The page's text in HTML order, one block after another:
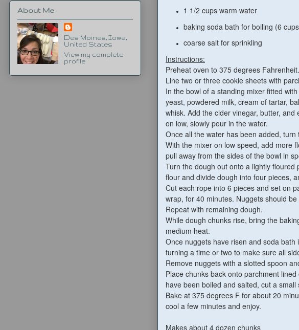
1 1/2 cups warm water
baking soda bath for boiling (6
coarse salt for sprinkling
Instructions:
Preheat oven to 375 degrees Fahrenheit.
Line two or three cookie sheets with
In the bowl of a standing mixer fitted
yeast, powdered milk, cream of tartar,
whisk. Add the cider vinegar, butter,
on low, slowly pour in the water.
Once all the water has been added,
With the mixer on low speed, add more
pull away from the sides of the bowl in
Turn the dough out onto a lightly
flour and divide dough into four pieces,
Cut each rope into 6 pieces and set on
wrap, for 40 minutes. Nuggets should
Repeat with remaining dough.
While dough chunks rise, bring the
medium heat.
Once nuggets have risen and soda
turning a time or two to make sure all
Remove nuggets with a slotted spoon
Place chunks back onto parchment
have been boiled and salted, cut a
Bake at 375 degrees F for about 20
cool a few minutes and enjoy.
Makes about 4 dozen chunks
About Me
Des Moines, Iowa,
United States
View my complete
profile